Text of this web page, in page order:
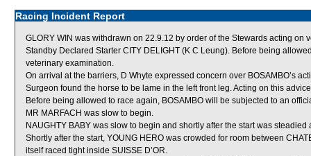
Racing Incident Report
GLORY WIN was withdrawn on 22.9.12 by order of the Stewards acting
Standby Declared Starter CITY DELIGHT (K C Leung). Before being
veterinary examination.
On arrival at the barriers, D Whyte expressed concern over BOSAMBO’s
Surgeon found the horse to be lame in the left front leg. Acting on this
Before being allowed to race again, BOSAMBO will be subjected to an
MR MARFACH was slow to begin.
NAUGHTY BABY was slow to begin and shortly after the start was
Shortly after the start, YOUNG HERO was crowded for room between
itself raced tight inside SUISSE D’OR.